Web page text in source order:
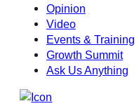
Opinion
Video
Events & Training
Growth Summit
Ask Us Anything